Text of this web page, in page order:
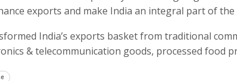
exports and make India an integral part of
India’s exports basket from traditional
& telecommunication goods, processed food